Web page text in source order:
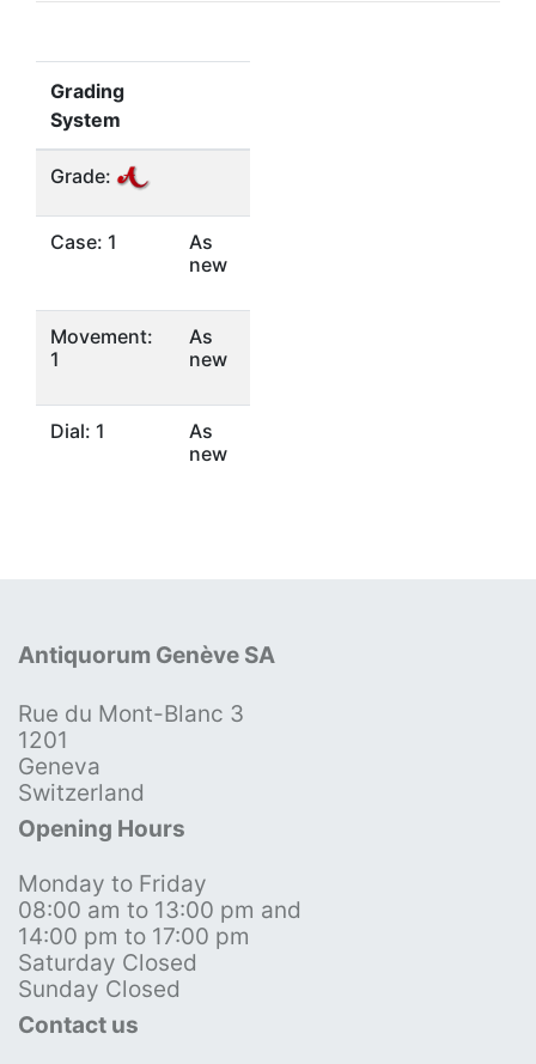
Grading
System
Grade:
Case: 1
As
new
Movement:
1
As
new
Dial: 1
As
new
Antiquorum Genève SA
Rue du Mont-Blanc 3
1201
Geneva
Switzerland
Opening Hours
Monday to Friday
08:00 am to 13:00 pm and
14:00 pm to 17:00 pm
Saturday Closed
Sunday Closed
Contact us